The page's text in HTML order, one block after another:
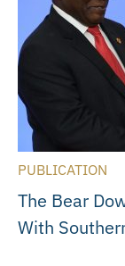
PUBLICATION
The Bear
With